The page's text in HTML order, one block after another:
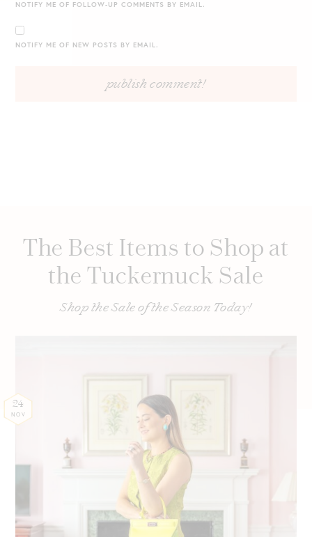
NOTIFY ME OF FOLLOW-UP COMMENTS BY EMAIL.
NOTIFY ME OF NEW POSTS BY EMAIL.
The Best Items to Shop at
the Tuckernuck Sale
Shop the Sale of the Season Today!
24
NOV